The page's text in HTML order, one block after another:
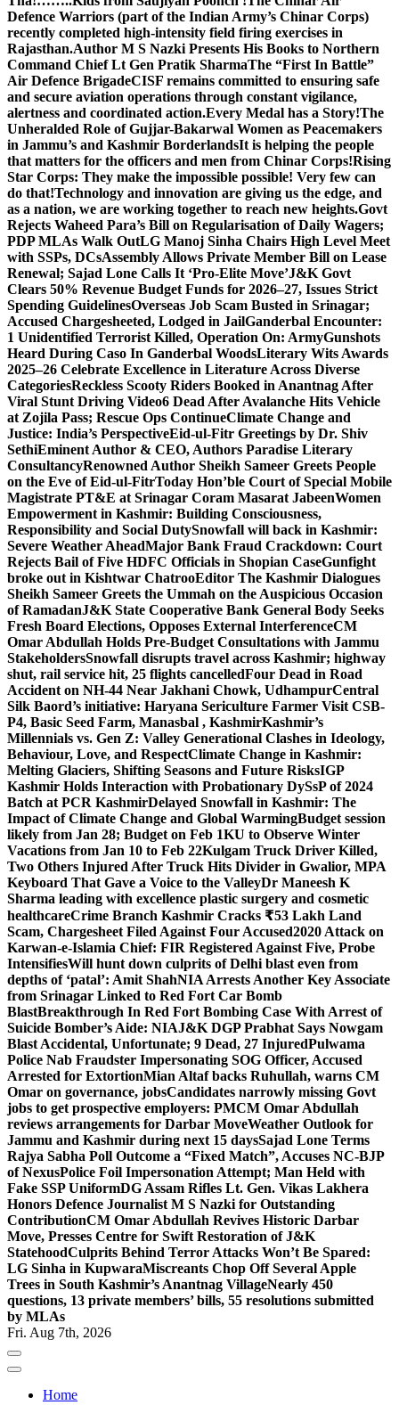
Defence Warriors (part of the Indian Army’s Chinar Corps)
recently completed high-intensity field firing exercises in
Rajasthan.Author M S Nazki Presents His Books to Northern
Command Chief Lt Gen Pratik SharmaThe “First In Battle”
Air Defence BrigadeCISF remains committed to ensuring safe
and secure aviation operations through constant vigilance,
alertness and coordinated action.Every Medal has a Story!The
Unheralded Role of Gujjar-Bakarwal Women as Peacemakers
in Jammu’s and Kashmir BorderlandsIt is helping the people
that matters for the officers and men from Chinar Corps!Rising
Star Corps: They make the impossible possible! Very few can
do that!Technology and innovation are giving us the edge, and
as a nation, we are working together to reach new heights.Govt
Rejects Waheed Para’s Bill on Regularisation of Daily Wagers;
PDP MLAs Walk OutLG Manoj Sinha Chairs High Level Meet
with SSPs, DCsAssembly Allows Private Member Bill on Lease
Renewal; Sajad Lone Calls It ‘Pro-Elite Move’J&K Govt
Clears 50% Revenue Budget Funds for 2026–27, Issues Strict
Spending GuidelinesOverseas Job Scam Busted in Srinagar;
Accused Chargesheeted, Lodged in JailGanderbal Encounter:
1 Unidentified Terrorist Killed, Operation On: ArmyGunshots
Heard During Caso In Ganderbal WoodsLiterary Wits Awards
2025–26 Celebrate Excellence in Literature Across Diverse
CategoriesReckless Scooty Riders Booked in Anantnag After
Viral Stunt Driving Video6 Dead After Avalanche Hits Vehicle
at Zojila Pass; Rescue Ops ContinueClimate Change and
Justice: India’s PerspectiveEid-ul-Fitr Greetings by Dr. Shiv
SethiEminent Author & CEO, Authors Paradise Literary
ConsultancyRenowned Author Sheikh Sameer Greets People
on the Eve of Eid-ul-FitrToday Hon’ble Court of Special Mobile
Magistrate PT&E at Srinagar Coram Masarat JabeenWomen
Empowerment in Kashmir: Building Consciousness,
Responsibility and Social DutySnowfall will back in Kashmir:
Severe Weather AheadMajor Bank Fraud Crackdown: Court
Rejects Bail of Five HDFC Officials in Shopian CaseGunfight
broke out in Kishtwar ChatrooEditor The Kashmir Dialogues
Sheikh Sameer Greets the Ummah on the Auspicious Occasion
of RamadanJ&K State Cooperative Bank General Body Seeks
Fresh Board Elections, Opposes External InterferenceCM
Omar Abdullah Holds Pre-Budget Consultations with Jammu
StakeholdersSnowfall disrupts travel across Kashmir; highway
shut, rail service hit, 25 flights cancelledFour Dead in Road
Accident on NH-44 Near Jakhani Chowk, UdhampurCentral
Silk Baord’s initiative: Haryana Sericulture Farmer Visit CSB-
P4, Basic Seed Farm, Manasbal , KashmirKashmir’s
Millennials vs. Gen Z: Valley Generational Clashes in Ideology,
Behaviour, Love, and RespectClimate Change in Kashmir:
Melting Glaciers, Shifting Seasons and Future RisksIGP
Kashmir Holds Interaction with Probationary DySsP of 2024
Batch at PCR KashmirDelayed Snowfall in Kashmir: The
Impact of Climate Change and Global WarmingBudget session
likely from Jan 28; Budget on Feb 1KU to Observe Winter
Vacations from Jan 10 to Feb 22Kulgam Truck Driver Killed,
Two Others Injured After Truck Hits Divider in Gwalior, MPA
Keyboard That Gave a Voice to the ValleyDr Maneesh K
Sharma leading with excellence plastic surgery and cosmetic
healthcareCrime Branch Kashmir Cracks ₹53 Lakh Land
Scam, Chargesheet Filed Against Four Accused2020 Attack on
Karwan-e-Islamia Chief: FIR Registered Against Five, Probe
IntensifiesWill hunt down culprits of Delhi blast even from
depths of ‘patal’: Amit ShahNIA Arrests Another Key Associate
from Srinagar Linked to Red Fort Car Bomb
BlastBreakthrough In Red Fort Bombing Case With Arrest of
Suicide Bomber’s Aide: NIAJ&K DGP Prabhat Says Nowgam
Blast Accidental, Unfortunate; 9 Dead, 27 InjuredPulwama
Police Nab Fraudster Impersonating SOG Officer, Accused
Arrested for ExtortionMian Altaf backs Ruhullah, warns CM
Omar on governance, jobsCandidates narrowly missing Govt
jobs to get prospective employers: PMCM Omar Abdullah
reviews arrangements for Darbar MoveWeather Outlook for
Jammu and Kashmir during next 15 daysSajad Lone Terms
Rajya Sabha Poll Outcome a “Fixed Match”, Accuses NC-BJP
of NexusPolice Foil Impersonation Attempt; Man Held with
Fake SSP UniformDG Assam Rifles Lt. Gen. Vikas Lakhera
Honors Defence Journalist M S Nazki for Outstanding
ContributionCM Omar Abdullah Revives Historic Darbar
Move, Presses Centre for Swift Restoration of J&K
StatehoodCulprits Behind Terror Attacks Won’t Be Spared:
LG Sinha in KupwaraMiscreants Chop Off Several Apple
Trees in South Kashmir’s Anantnag VillageNearly 450
questions, 13 private members’ bills, 55 resolutions submitted
by MLAs
Fri. Aug 7th, 2026
Home